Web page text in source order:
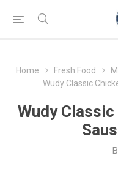
Home Fresh Food
Wudy Classic
Wudy Classic